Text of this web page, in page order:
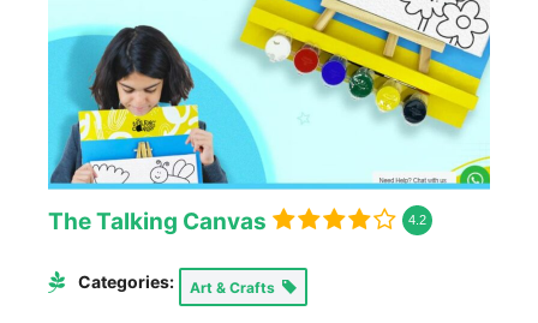
The Talking Canvas 4.2
Categories: Art & Crafts